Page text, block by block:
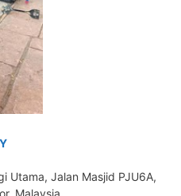
Utama, Jalan Masjid PJU6A,
Malaysia.